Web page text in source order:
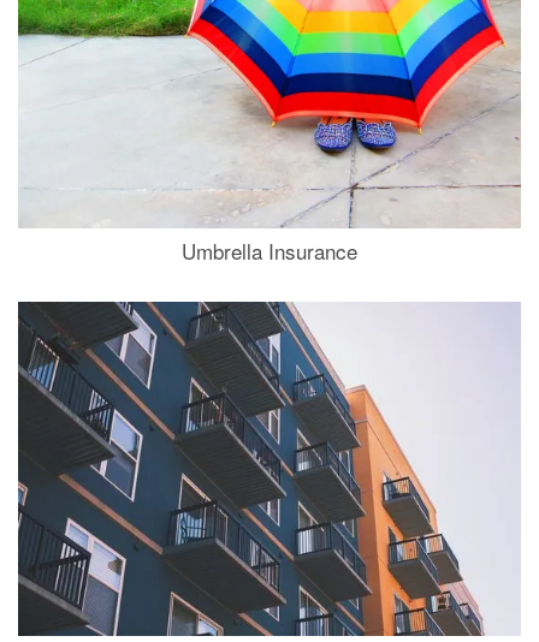
Umbrella Insurance